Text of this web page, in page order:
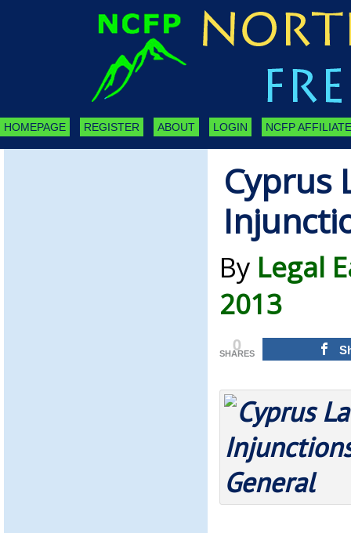
HOMEPAGE REGISTER ABOUT LOGIN NCFP
Cyprus
By Legal
2013
0
SHARES